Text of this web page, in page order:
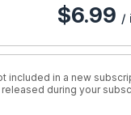
$6.99 /
included in a new
during your